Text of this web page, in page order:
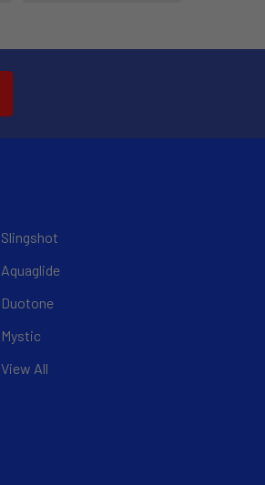
Slingshot
Aquaglide
Duotone
Mystic
View All